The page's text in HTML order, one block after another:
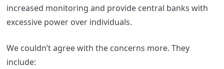
increased monitoring and provide central banks with
excessive power over individuals.
We couldn’t agree with the concerns more. They
include: